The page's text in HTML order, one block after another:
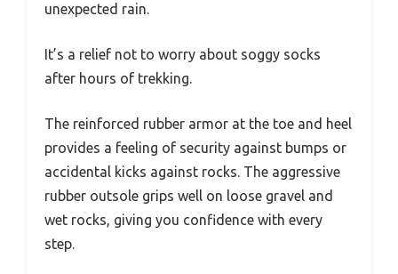
unexpected rain.
It’s a relief not to worry about soggy socks
after hours of trekking.
The reinforced rubber armor at the toe and heel
provides a feeling of security against bumps or
accidental kicks against rocks. The aggressive
rubber outsole grips well on loose gravel and
wet rocks, giving you confidence with every
step.